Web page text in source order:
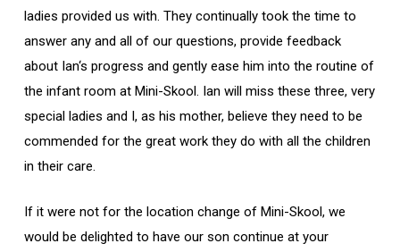
ladies provided us with. They continually took the time to
answer any and all of our questions, provide feedback
about Ian‘s progress and gently ease him into the routine of
the infant room at Mini-Skool. Ian will miss these three, very
special ladies and I, as his mother, believe they need to be
commended for the great work they do with all the children
in their care.
If it were not for the location change of Mini-Skool, we
would be delighted to have our son continue at your